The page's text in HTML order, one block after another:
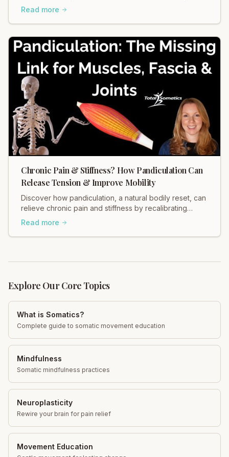
ease tension in your body.
Read more
Chronic Pain & Stiffness? How Pandiculation Can
Release Tension & Improve Mobility
Discover how pandiculation, a natural bodily reset, can
relieve chronic pain and stiffness by recalibrating
muscle tension through your nervous system. Improve
Learn more!
Read more
Explore Our Core Topics
What is Somatics?
Complete guide to somatic movement education
Mindfulness
Somatic mindfulness practices
Neuroplasticity
Rewire your brain for pain relief
Movement Education